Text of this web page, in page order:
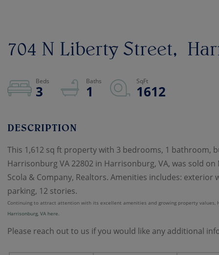
704 N Liberty Street
3 1 1612
This 1,612 sq ft property with 3 bedrooms, 1 bathroom,
Harrisonburg VA 22802 in Harrisonburg, VA, was sold
Scola & Company, Realtors. Amenities includes:
parking, 12 stories.
Continuing to attract attention with its excellent amenities and growing property values,
Harrisonburg, VA here.
Please reach out to us if you would like any additional